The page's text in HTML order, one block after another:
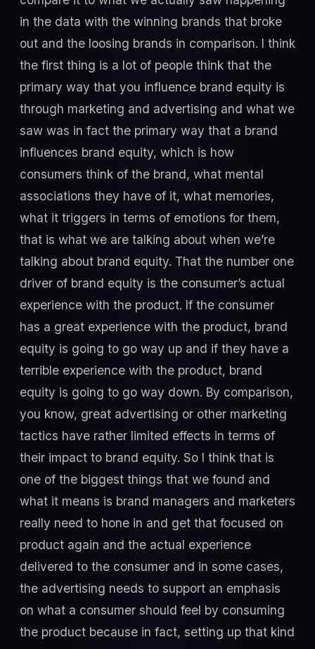
in the data with the winning brands that broke
out and the loosing brands in comparison. I think
the first thing is a lot of people think that the
primary way that you influence brand equity is
through marketing and advertising and what we
saw was in fact the primary way that a brand
influences brand equity, which is how
consumers think of the brand, what mental
associations they have of it, what memories,
what it triggers in terms of emotions for them,
that is what we are talking about when we’re
talking about brand equity. That the number one
driver of brand equity is the consumer’s actual
experience with the product. If the consumer
has a great experience with the product, brand
equity is going to go way up and if they have a
terrible experience with the product, brand
equity is going to go way down. By comparison,
you know, great advertising or other marketing
tactics have rather limited effects in terms of
their impact to brand equity. So I think that is
one of the biggest things that we found and
what it means is brand managers and marketers
really need to hone in and get that focused on
product again and the actual experience
delivered to the consumer and in some cases,
the advertising needs to support an emphasis
on what a consumer should feel by consuming
the product because in fact, setting up that kind